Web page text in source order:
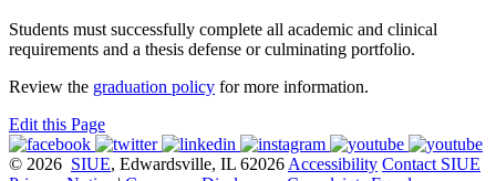
Students must successfully complete all academic and clinical
requirements and a thesis defense or culminating portfolio.
Review the graduation policy for more information.
Edit this Page
© 2026 SIUE, Edwardsville, IL 62026 Accessibility Contact SIUE